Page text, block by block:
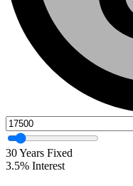
30Years Fixed
3.5% Interest